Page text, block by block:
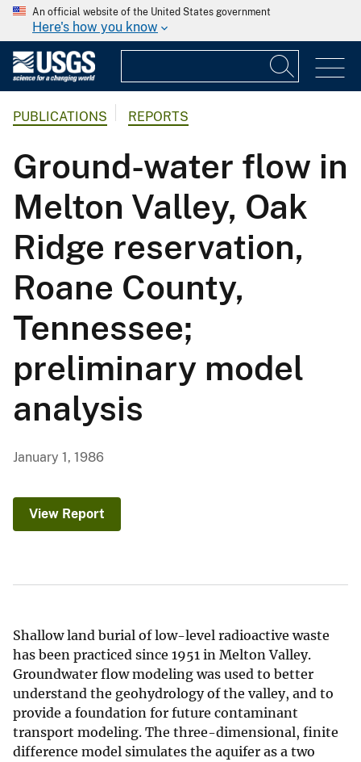
An official website of the United States government
Here's how you know
PUBLICATIONS REPORTS
Ground-water flow in
Melton Valley, Oak
Ridge reservation,
Roane County,
Tennessee;
preliminary model
analysis
January 1, 1986
View Report
Shallow land burial of low-level radioactive waste
has been practiced since 1951 in Melton Valley.
Groundwater flow modeling was used to better
understand the geohydrology of the valley, and to
provide a foundation for future contaminant
transport modeling. The three-dimensional, finite
difference model simulates the aquifer as a two